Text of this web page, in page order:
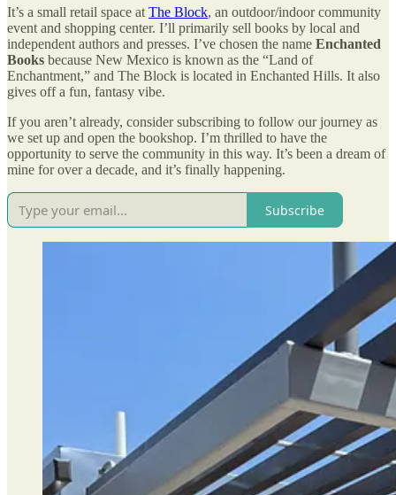
It’s a small retail space at The Block, an outdoor/indoor community
event and shopping center. I’ll primarily sell books by local and
independent authors and presses. I’ve chosen the name Enchanted
Books because New Mexico is known as the “Land of
Enchantment,” and The Block is located in Enchanted Hills. It also
gives off a fun, fantasy vibe.
If you aren’t already, consider subscribing to follow our journey as
we set up and open the bookshop. I’m thrilled to have the
opportunity to serve the community in this way. It’s been a dream of
mine for over a decade, and it’s finally happening.
Subscribe